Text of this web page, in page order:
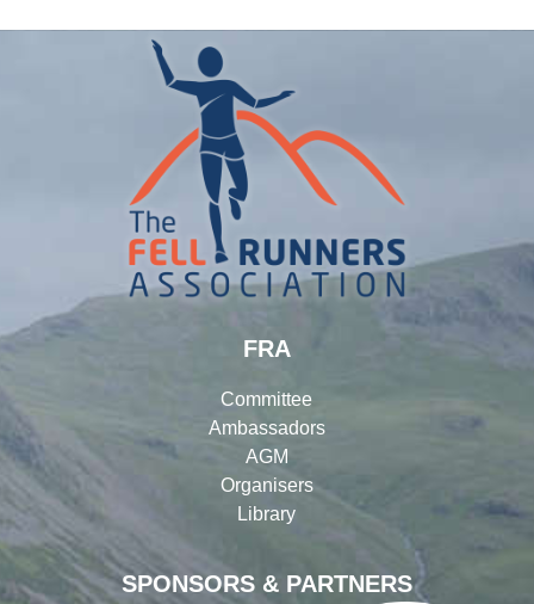
SPONSORS & PARTNERS
FRA
Committee
Ambassadors
AGM
Organisers
Library